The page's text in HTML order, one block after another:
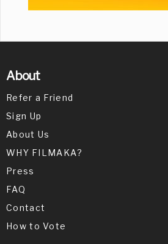
About
Refer a Friend
Sign Up
About Us
WHY FILMAKA?
Press
FAQ
Contact
How to Vote